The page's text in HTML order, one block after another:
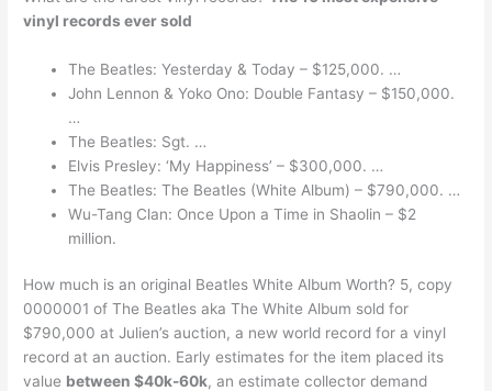
vinyl records ever sold
The Beatles: Yesterday & Today – $125,000. …
John Lennon & Yoko Ono: Double Fantasy – $150,000.
…
The Beatles: Sgt. …
Elvis Presley: ‘My Happiness’ – $300,000. …
The Beatles: The Beatles (White Album) – $790,000. …
Wu-Tang Clan: Once Upon a Time in Shaolin – $2
million.
How much is an original Beatles White Album Worth? 5, copy
0000001 of The Beatles aka The White Album sold for
$790,000 at Julien’s auction, a new world record for a vinyl
record at an auction. Early estimates for the item placed its
value between $40k-60k, an estimate collector demand